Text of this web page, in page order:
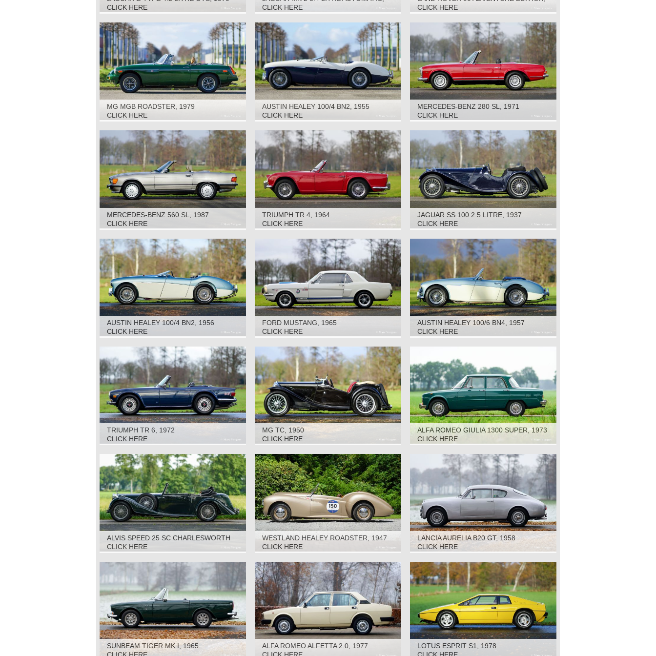
CLICK HERE
1963
CLICK HERE
2016
CLICK HERE
MG MGB ROADSTER, 1979
CLICK HERE
AUSTIN HEALEY 100/4 BN2, 1955
CLICK HERE
MERCEDES-BENZ 280 SL, 1971
CLICK HERE
MERCEDES-BENZ 560 SL, 1987
CLICK HERE
TRIUMPH TR 4, 1964
CLICK HERE
JAGUAR SS 100 2.5 LITRE, 1937
CLICK HERE
AUSTIN HEALEY 100/4 BN2, 1956
CLICK HERE
FORD MUSTANG, 1965
CLICK HERE
AUSTIN HEALEY 100/6 BN4, 1957
CLICK HERE
TRIUMPH TR 6, 1972
CLICK HERE
MG TC, 1950
CLICK HERE
ALFA ROMEO GIULIA 1300 SUPER, 1973
CLICK HERE
ALVIS SPEED 25 SC CHARLESWORTH
DHC, 1938
CLICK HERE
WESTLAND HEALEY ROADSTER, 1947
CLICK HERE
LANCIA AURELIA B20 GT, 1958
CLICK HERE
SUNBEAM TIGER MK I, 1965
ALFA ROMEO ALFETTA 2.0, 1977
LOTUS ESPRIT S1, 1978